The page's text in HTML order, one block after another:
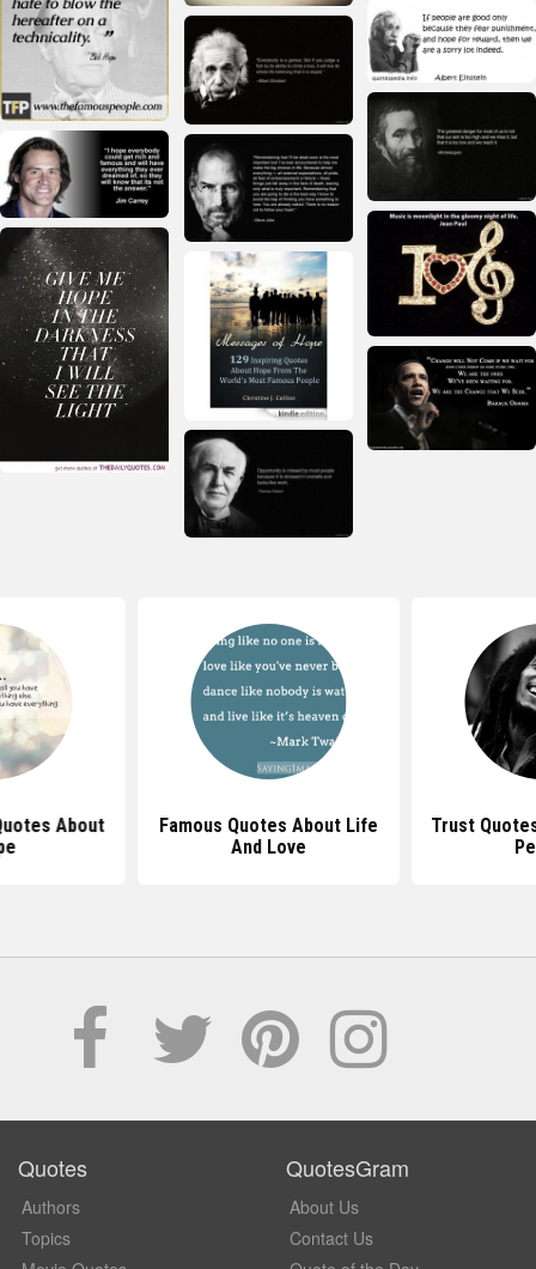
About
Famous Quotes About Life
And Love
Trust
Quotes
Authors
Topics
QuotesGram
About Us
Contact Us